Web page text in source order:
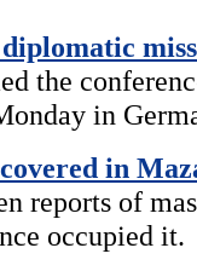
the
in
in
reports of
occupied it.